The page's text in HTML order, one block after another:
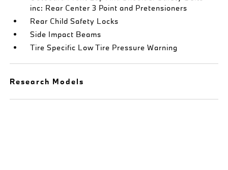
inc: Rear Center 3 Point and Pretensioners
Rear Child Safety Locks
Side Impact Beams
Tire Specific Low Tire Pressure Warning
Research Models